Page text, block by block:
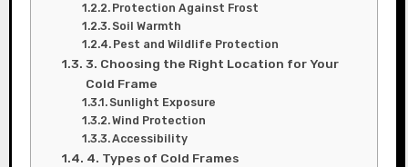
Protection Against Frost
Soil Warmth
Pest and Wildlife Protection
3. Choosing the Right Location for Your
Cold Frame
Sunlight Exposure
Wind Protection
Accessibility
4. Types of Cold Frames